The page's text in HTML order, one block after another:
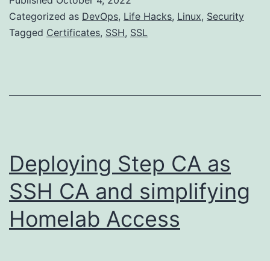
Auto-
Renew
certificates
Categorized as DevOps, Life Hacks, Linux, Security
Tagged Certificates, SSH, SSL
Deploying Step CA as
SSH CA and simplifying
Homelab Access